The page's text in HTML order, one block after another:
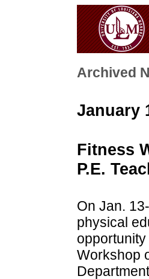
Archived
January
Fitness
P.E.
On Jan.
physical
Workshop